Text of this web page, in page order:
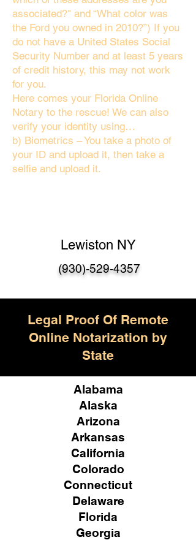
associated?" and “What color was
the Ford you owned in 2010?”) If you
do not have a United States Social
Security Number and at least 5 years
of credit history, this may not work
for you.
Here comes your Florida Online
Notary to the rescue! We can also
verify your identity using…
b) Biometrics – You take a photo of
your ID and upload it, then take a
selfie and upload it.
Lewiston NY
(930)-529-4357
Legal Proof Of Remote
Online Notarization by
State
Alabama
Alaska
Arizona
Arkansas
California
Colorado
Connecticut
Delaware
Florida
Georgia